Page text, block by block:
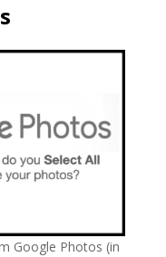
Google Photos (in